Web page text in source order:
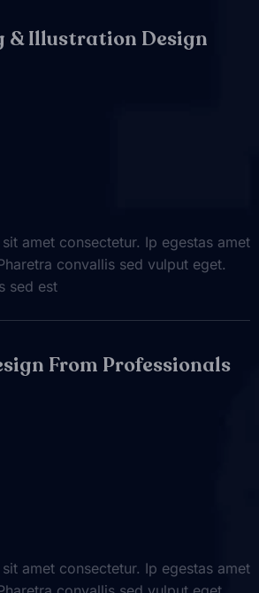
& Illustration Design
amet consectetur. Ip egestas amet
convallis sed vulput eget.
sed est
From Professionals
amet consectetur. Ip egestas amet